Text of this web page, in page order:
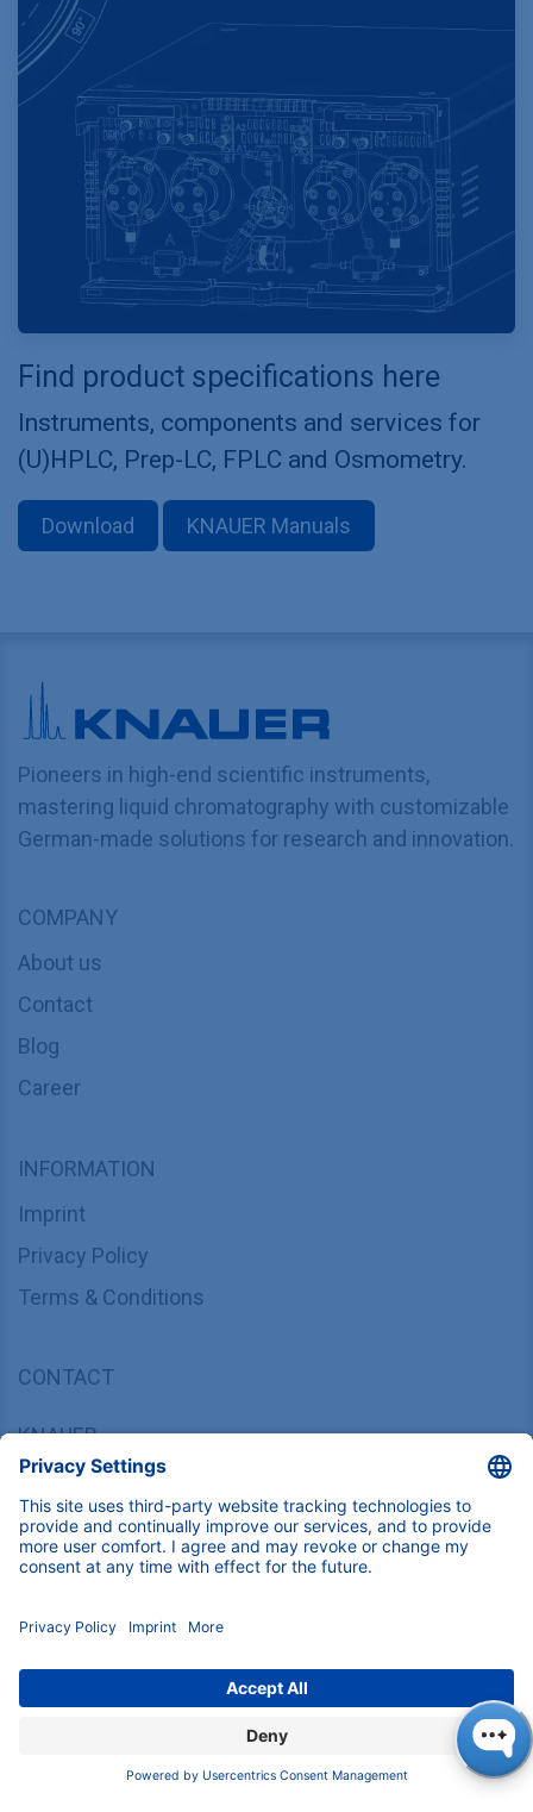
Find product specifications here
Instruments, components and services for
(U)HPLC, Prep-LC, FPLC and Osmometry.
Download KNAUER Manuals
Pioneers in high-end scientific instruments,
mastering liquid chromatography with customizable
German-made solutions for research and innovation.
COMPANY
About us
Contact
Blog
Career
INFORMATION
Imprint
Privacy Policy
Terms & Conditions
CONTACT
KNAUER
Wissenschaftliche Geräte GmbH,
Hegauer Weg 37/38, 14163 Berlin, Germany
sales@knauer.net
+49 30 809727-0
Copyright © 2026 KNAUER Wissenschaftliche Geräte GmbH | All
rights reserved.